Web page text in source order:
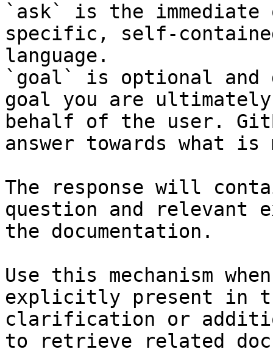
`ask` is the
specific, self-
language.
`goal` is optional and
goal you are
behalf of the user.
answer towards what
The response will
question and relevant
the documentation.
Use this mechanism
explicitly present in
clarification or